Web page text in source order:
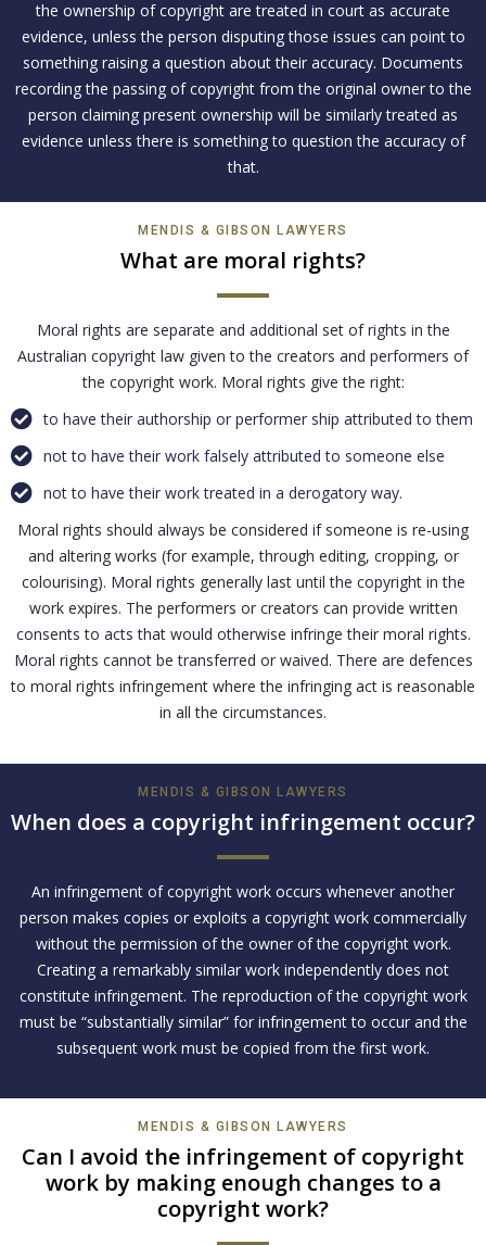
the ownership of copyright are treated in court as accurate
evidence, unless the person disputing those issues can point to
something raising a question about their accuracy. Documents
recording the passing of copyright from the original owner to the
person claiming present ownership will be similarly treated as
evidence unless there is something to question the accuracy of
that.
MENDIS & GIBSON LAWYERS
What are moral rights?
Moral rights are separate and additional set of rights in the
Australian copyright law given to the creators and performers of
the copyright work. Moral rights give the right:
to have their authorship or performer ship attributed to them
not to have their work falsely attributed to someone else
not to have their work treated in a derogatory way.
Moral rights should always be considered if someone is re-using
and altering works (for example, through editing, cropping, or
colourising). Moral rights generally last until the copyright in the
work expires. The performers or creators can provide written
consents to acts that would otherwise infringe their moral rights.
Moral rights cannot be transferred or waived. There are defences
to moral rights infringement where the infringing act is reasonable
in all the circumstances.
MENDIS & GIBSON LAWYERS
When does a copyright infringement occur?
An infringement of copyright work occurs whenever another
person makes copies or exploits a copyright work commercially
without the permission of the owner of the copyright work.
Creating a remarkably similar work independently does not
constitute infringement. The reproduction of the copyright work
must be “substantially similar” for infringement to occur and the
subsequent work must be copied from the first work.
MENDIS & GIBSON LAWYERS
Can I avoid the infringement of copyright
work by making enough changes to a
copyright work?